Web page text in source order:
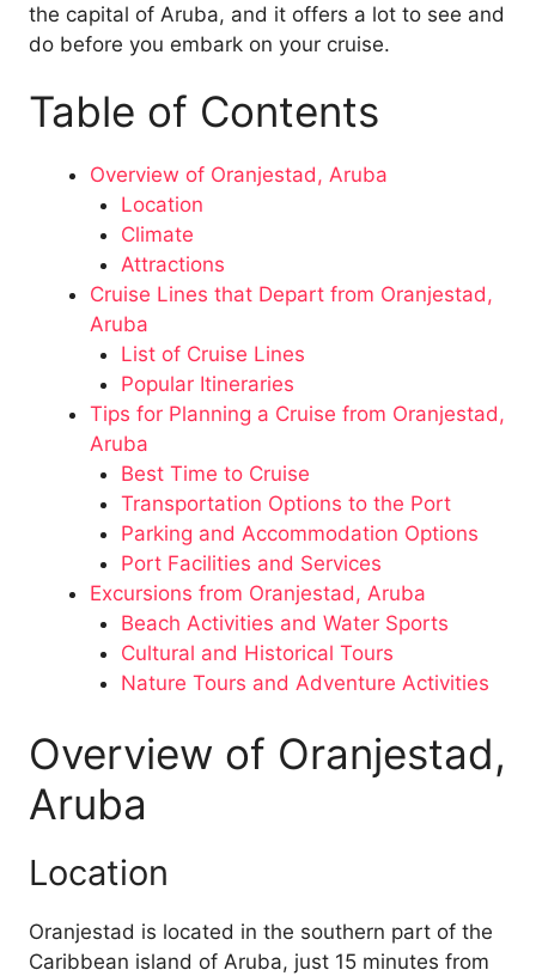
the capital of Aruba, and it offers a lot to see and
do before you embark on your cruise.
Table of Contents
Overview of Oranjestad, Aruba
Location
Climate
Attractions
Cruise Lines that Depart from Oranjestad,
Aruba
List of Cruise Lines
Popular Itineraries
Tips for Planning a Cruise from Oranjestad,
Aruba
Best Time to Cruise
Transportation Options to the Port
Parking and Accommodation Options
Port Facilities and Services
Excursions from Oranjestad, Aruba
Beach Activities and Water Sports
Cultural and Historical Tours
Nature Tours and Adventure Activities
Overview of Oranjestad,
Aruba
Location
Oranjestad is located in the southern part of the
Caribbean island of Aruba, just 15 minutes from